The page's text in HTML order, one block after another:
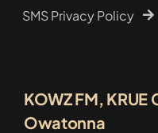
SMS Privacy Policy
KOWZ FM, KRUE
Owatonna